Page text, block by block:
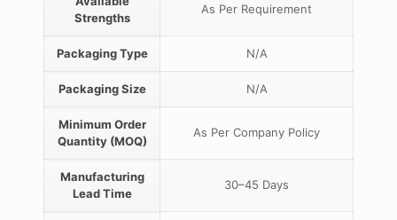
Strengths
As Per Requirement
Packaging Type N/A
Packaging Size N/A
Minimum Order
Quantity (MOQ)
As Per Company Policy
Manufacturing
Lead Time
30–45 Days